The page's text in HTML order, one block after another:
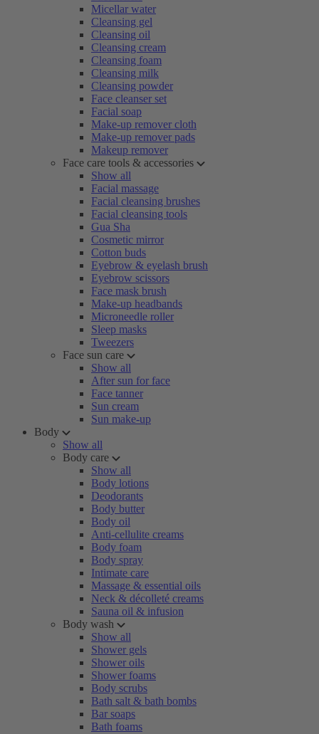
Micellar water
Cleansing gel
Cleansing oil
Cleansing cream
Cleansing foam
Cleansing milk
Cleansing powder
Face cleanser set
Facial soap
Make-up remover cloth
Make-up remover pads
Makeup remover
Face care tools & accessories
Show all
Facial massage
Facial cleansing brushes
Facial cleansing tools
Gua Sha
Cosmetic mirror
Cotton buds
Eyebrow & eyelash brush
Eyebrow scissors
Face mask brush
Make-up headbands
Microneedle roller
Sleep masks
Tweezers
Face sun care
Show all
After sun for face
Face tanner
Sun cream
Sun make-up
Body
Show all
Body care
Show all
Body lotions
Deodorants
Body butter
Body oil
Anti-cellulite creams
Body foam
Body spray
Intimate care
Massage & essential oils
Neck & décolleté creams
Sauna oil & infusion
Body wash
Show all
Shower gels
Shower oils
Shower foams
Body scrubs
Bath salt & bath bombs
Bar soaps
Bath foams